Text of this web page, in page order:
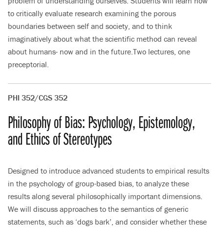
to critically evaluate research examining the porous
boundaries between self and society, and to think
imaginatively about what the scientific method can reveal
about humans- now and in the future.Two lectures, one
preceptorial.
PHI 352/CGS 352
Philosophy of Bias: Psychology, Epistemology,
and Ethics of Stereotypes
Designed to introduce advanced students to empirical results
in the psychology of group-based bias, to analyze these
results along several philosophically important dimensions.
We will discuss approaches to the semantics of generic
statements, such as ‘dogs bark’, and consider whether these